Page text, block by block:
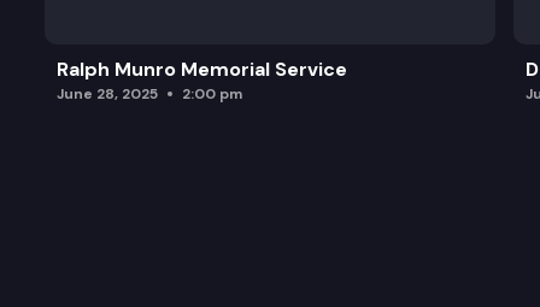
Ralph Munro Memorial Service
June 28, 2025 2:00 pm